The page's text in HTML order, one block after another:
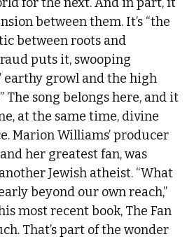
between them. It’s “the
between roots and
puts it, swooping
earthy growl and the high
The song belongs here, and it
at the same time, divine
Marion Williams’ producer
her greatest fan, was
Jewish atheist. “What
beyond our own reach,”
most recent book, The Fan
That’s part of the wonder